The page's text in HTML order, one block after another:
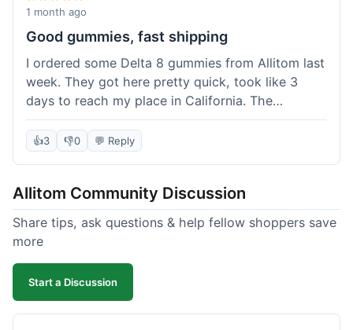
wanted to try things out on a budget.
1 month ago
Good gummies, fast shipping
I ordered some Delta 8 gummies from Allitom last
week. They got here pretty quick, took like 3
days to reach my place in California. The
gummies were good, did what they were
supposed to. No complaints from me, I'd
👍3 👎0 💬 Reply
Allitom Community Discussion
Share tips, ask questions & help fellow shoppers save
more
Start a Discussion